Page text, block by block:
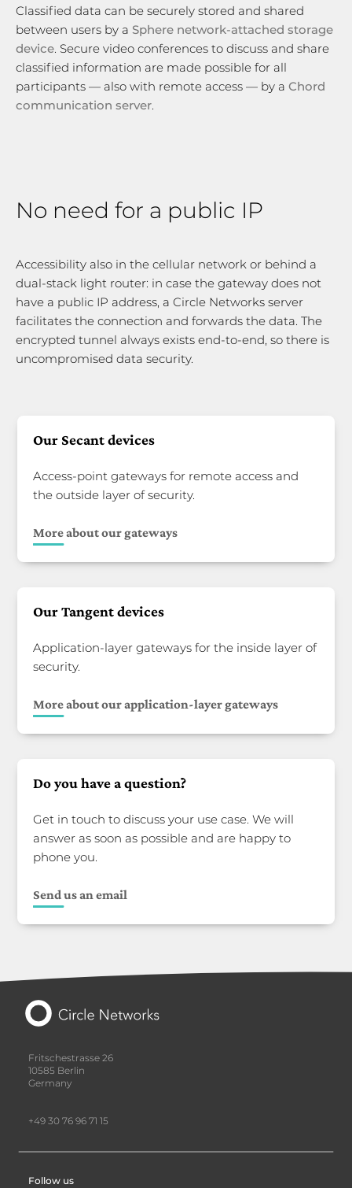
Classified data can be securely stored and shared
between users by a Sphere network-attached storage
device. Secure video conferences to discuss and share
classified information are made possible for all
participants — also with remote access — by a Chord
communication server.
No need for a public IP
Accessibility also in the cellular network or behind a
dual-stack light router: in case the gateway does not
have a public IP address, a Circle Networks server
facilitates the connection and forwards the data. The
encrypted tunnel always exists end-to-end, so there is
uncompromised data security.
Our Secant devices
Access-point gateways for remote access and
the outside layer of security.
More about our gateways
Our Tangent devices
Application-layer gateways for the inside layer of
security.
More about our application-layer gateways
Do you have a question?
Get in touch to discuss your use case. We will
answer as soon as possible and are happy to
phone you.
Send us an email
Fritschestrasse 26
10585 Berlin
Germany
+49 30 76 96 71 15
Follow us